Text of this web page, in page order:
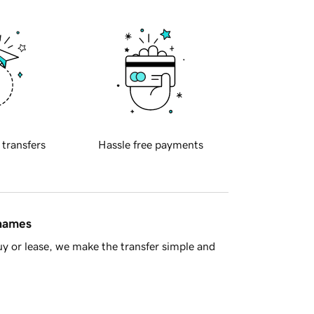
transfers Hassle free payments
or lease, we make the transfer simple and